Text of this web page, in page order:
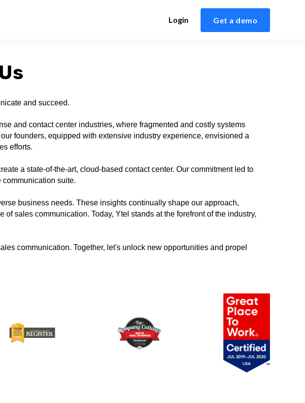
Login Get a demo
and succeed.
and contact center industries, where fragmented and costly systems
founders, equipped with extensive industry experience, envisioned a
efforts.
a state-of-the-art, cloud-based contact center. Our commitment led to
communication suite.
business needs. These insights continually shape our approach,
sales communication. Today, Ytel stands at the forefront of the industry,
communication. Together, let's unlock new opportunities and propel